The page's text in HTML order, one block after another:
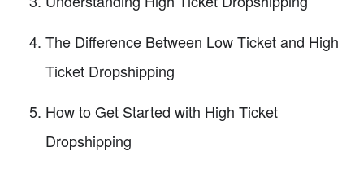
The Difference Between Low Ticket and High
Ticket Dropshipping
How to Get Started with High Ticket
Dropshipping